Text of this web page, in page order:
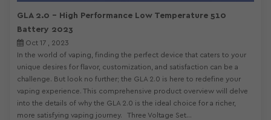
GLA 2.0 - High Performance Low Temperature 510
Battery 2023
Oct 17 , 2023
In the world of vaping, finding the perfect device that caters to your
unique desires for flavor, customization, and satisfaction can be a
challenge. But look no further; the GLA 2.0 is here to redefine your
vaping experience. This comprehensive product overview will delve
into the details of why the GLA 2.0 is the ideal choice for a richer,
more satisfying vaping journey. Three Voltage Set...